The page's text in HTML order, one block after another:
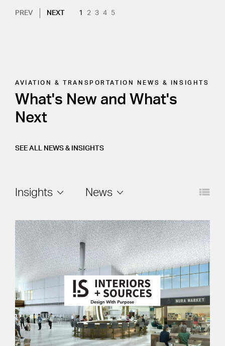
Pagination
PREV NEXT PAGE
NEXT CURRENT PAGE
1 PAGE
2 PAGE
3 PAGE
4 PAGE
5
AVIATION & TRANSPORTATION NEWS & INSIGHTS
What's New and What's
Next
SEE ALL NEWS & INSIGHTS
Filters
Insights News